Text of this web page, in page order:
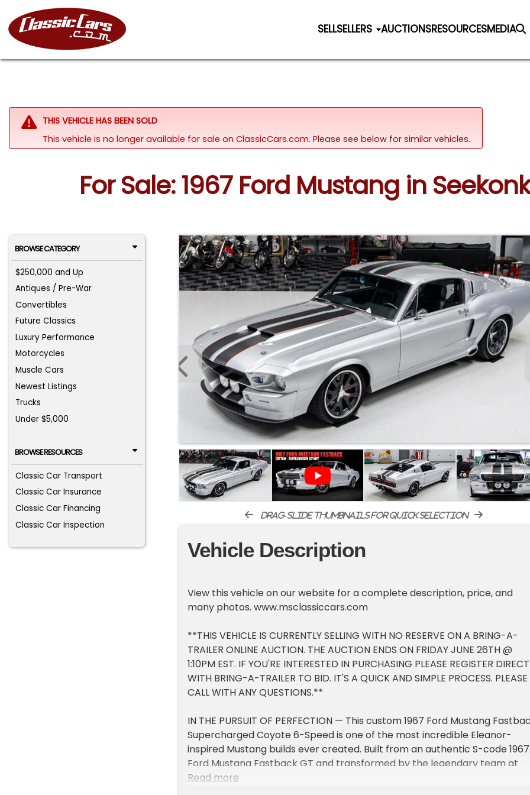
SELLSELLERS AUCTIONSRESOURCESMEDIA
THIS VEHICLE HAS BEEN SOLD
This vehicle is no longer available for sale on ClassicCars.com. Please see below for similar vehicles.
For Sale: 1967 Ford Mustang in
BROWSE CATEGORY
$250,000 and Up
Antiques / Pre-War
Convertibles
Future Classics
Luxury Performance
Motorcycles
Muscle Cars
Newest Listings
Trucks
Under $5,000
BROWSE RESOURCES
Classic Car Transport
Classic Car Insurance
Classic Car Financing
Classic Car Inspection
drag-slide thumbnails for quick selection
Vehicle Description
View this vehicle on our website for a complete description, price, and
many photos. www.msclassiccars.com
**THIS VEHICLE IS CURRENTLY SELLING WITH NO RESERVE ON A BRING-A-
TRAILER ONLINE AUCTION. THE AUCTION ENDS ON FRIDAY JUNE 26TH @
1:10PM EST. IF YOU'RE INTERESTED IN PURCHASING PLEASE REGISTER
WITH BRING-A-TRAILER TO BID. IT'S A QUICK AND SIMPLE PROCESS. PLEASE
CALL WITH ANY QUESTIONS.**
IN THE PURSUIT OF PERFECTION — This custom 1967 Ford Mustang
Supercharged Coyote 6-Speed is one of the most incredible Eleanor-
inspired Mustang builds ever created. Built from an authentic S-code 1967
Ford Mustang Fastback GT and transformed by the legendary team at
Schwartz Performance, this pro-touring restomod combines iconic
Read more